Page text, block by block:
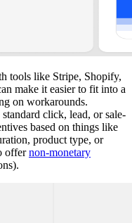
tools like Stripe, Shopify,
make it easier to fit into a
on workarounds.
click, lead, or sale-
based on things like
product type, or
offernon-monetary